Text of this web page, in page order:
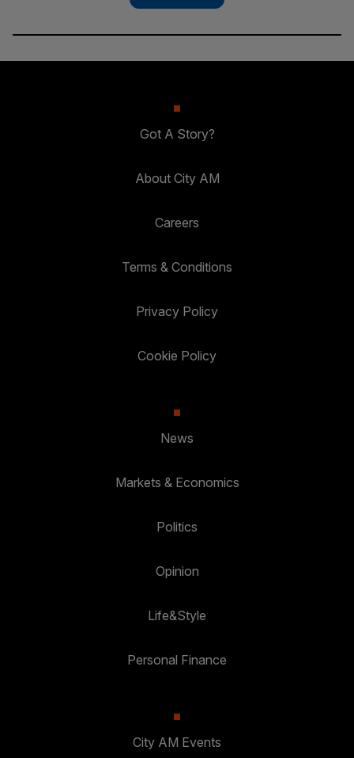
Got A Story?
About City AM
Careers
Terms & Conditions
Privacy Policy
Cookie Policy
News
Markets & Economics
Politics
Opinion
Life&Style
Personal Finance
City AM Events